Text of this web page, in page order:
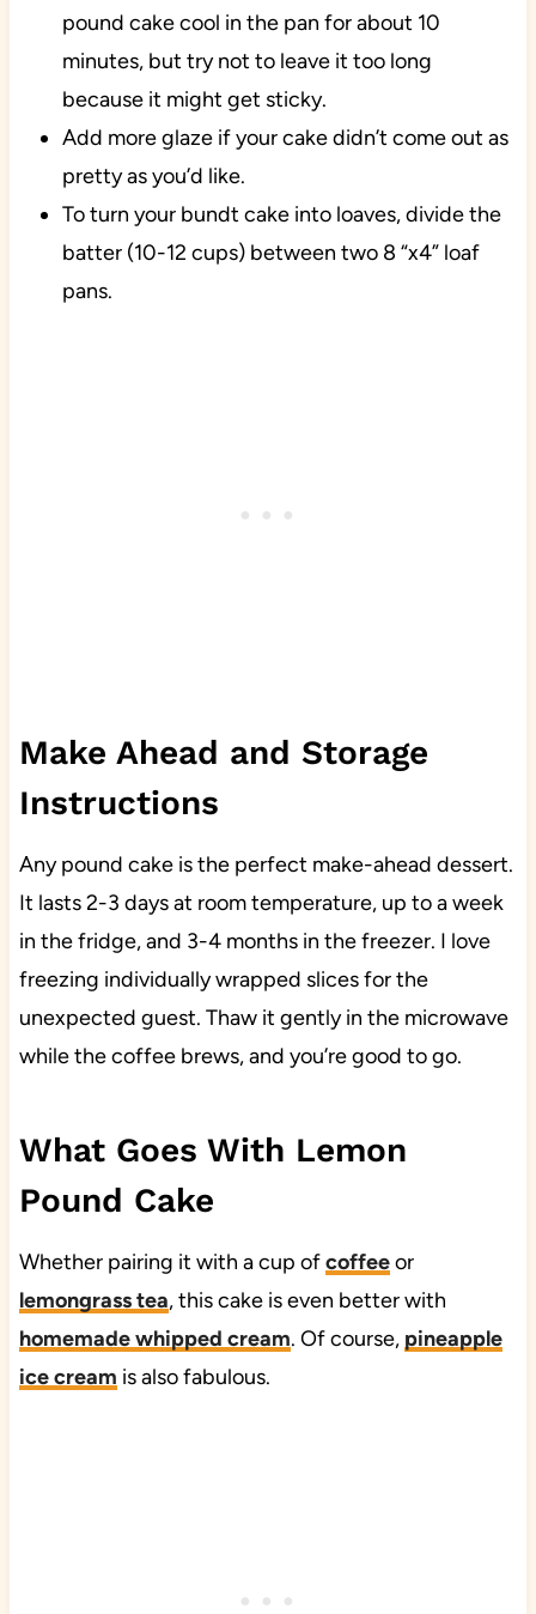
pound cake cool in the pan for about 10
minutes, but try not to leave it too long
because it might get sticky.
Add more glaze if your cake didn’t come out as
pretty as you’d like.
To turn your bundt cake into loaves, divide the
batter (10-12 cups) between two 8 “x4” loaf
pans.
Make Ahead and Storage
Instructions
Any pound cake is the perfect make-ahead dessert.
It lasts 2-3 days at room temperature, up to a week
in the fridge, and 3-4 months in the freezer. I love
freezing individually wrapped slices for the
unexpected guest. Thaw it gently in the microwave
while the coffee brews, and you’re good to go.
What Goes With Lemon
Pound Cake
Whether pairing it with a cup ofcoffeeor
lemongrass tea, this cake is even better with
homemade whipped cream. Of course, pineapple
ice cream is also fabulous.